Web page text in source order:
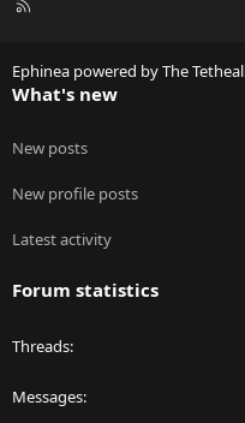
Ephinea powered by The
What's new
New posts
New profile posts
Latest activity
Forum statistics
Threads
Messages